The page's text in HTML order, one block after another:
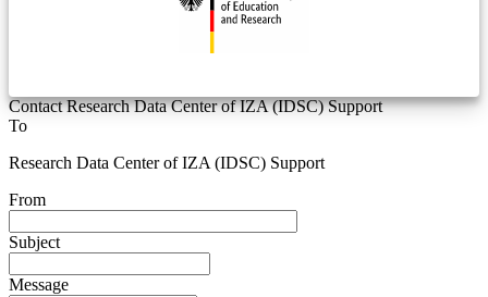
Contact Research Data Center of IZA (IDSC) Support
To
Research Data Center of IZA (IDSC) Support
From
Subject
Message